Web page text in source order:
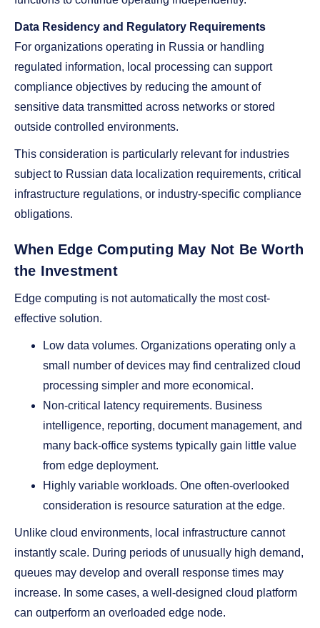
Data Residency and Regulatory Requirements
For organizations operating in Russia or handling
regulated information, local processing can support
compliance objectives by reducing the amount of
sensitive data transmitted across networks or stored
outside controlled environments.
This consideration is particularly relevant for industries
subject to Russian data localization requirements, critical
infrastructure regulations, or industry-specific compliance
obligations.
When Edge Computing May Not Be Worth
the Investment
Edge computing is not automatically the most cost-
effective solution.
Low data volumes. Organizations operating only a
small number of devices may find centralized cloud
processing simpler and more economical.
Non-critical latency requirements. Business
intelligence, reporting, document management, and
many back-office systems typically gain little value
from edge deployment.
Highly variable workloads. One often-overlooked
consideration is resource saturation at the edge.
Unlike cloud environments, local infrastructure cannot
instantly scale. During periods of unusually high demand,
queues may develop and overall response times may
increase. In some cases, a well-designed cloud platform
can outperform an overloaded edge node.